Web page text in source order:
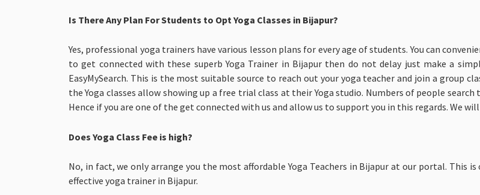
Is There Any Plan For Students to Opt Yoga Classes in Bijapur?
Yes, professional yoga trainers have various lesson plans for every age of students. You can
to get connected with these superb Yoga Trainer in Bijapur then do not delay just make a
EasyMySearch. This is the most suitable source to reach out your yoga teacher and join a group
the Yoga classes allow showing up a free trial class at their Yoga studio. Numbers of people
Hence if you are one of the get connected with us and allow us to support you in this regards. We
Does Yoga Class Fee is high?
No, in fact, we only arrange you the most affordable Yoga Teachers in Bijapur at our portal. This
effective yoga trainer in Bijapur.